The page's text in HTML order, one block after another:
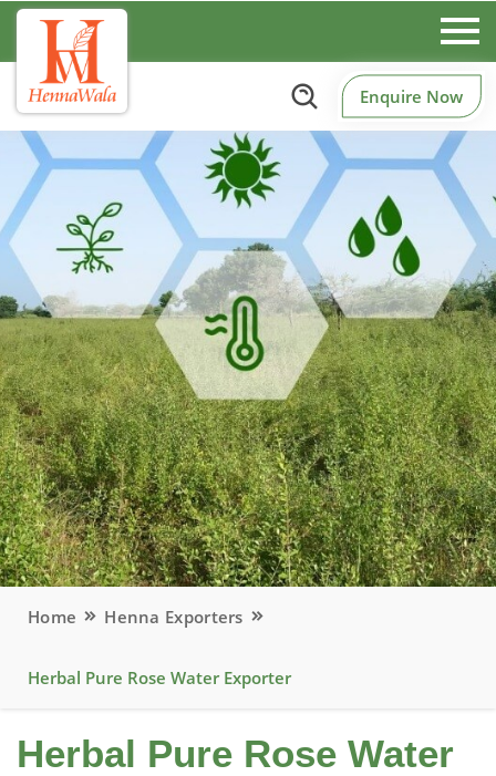
Enquire Now
Home Henna Exporters
Herbal Pure Rose Water Exporter
Herbal Pure Rose Water